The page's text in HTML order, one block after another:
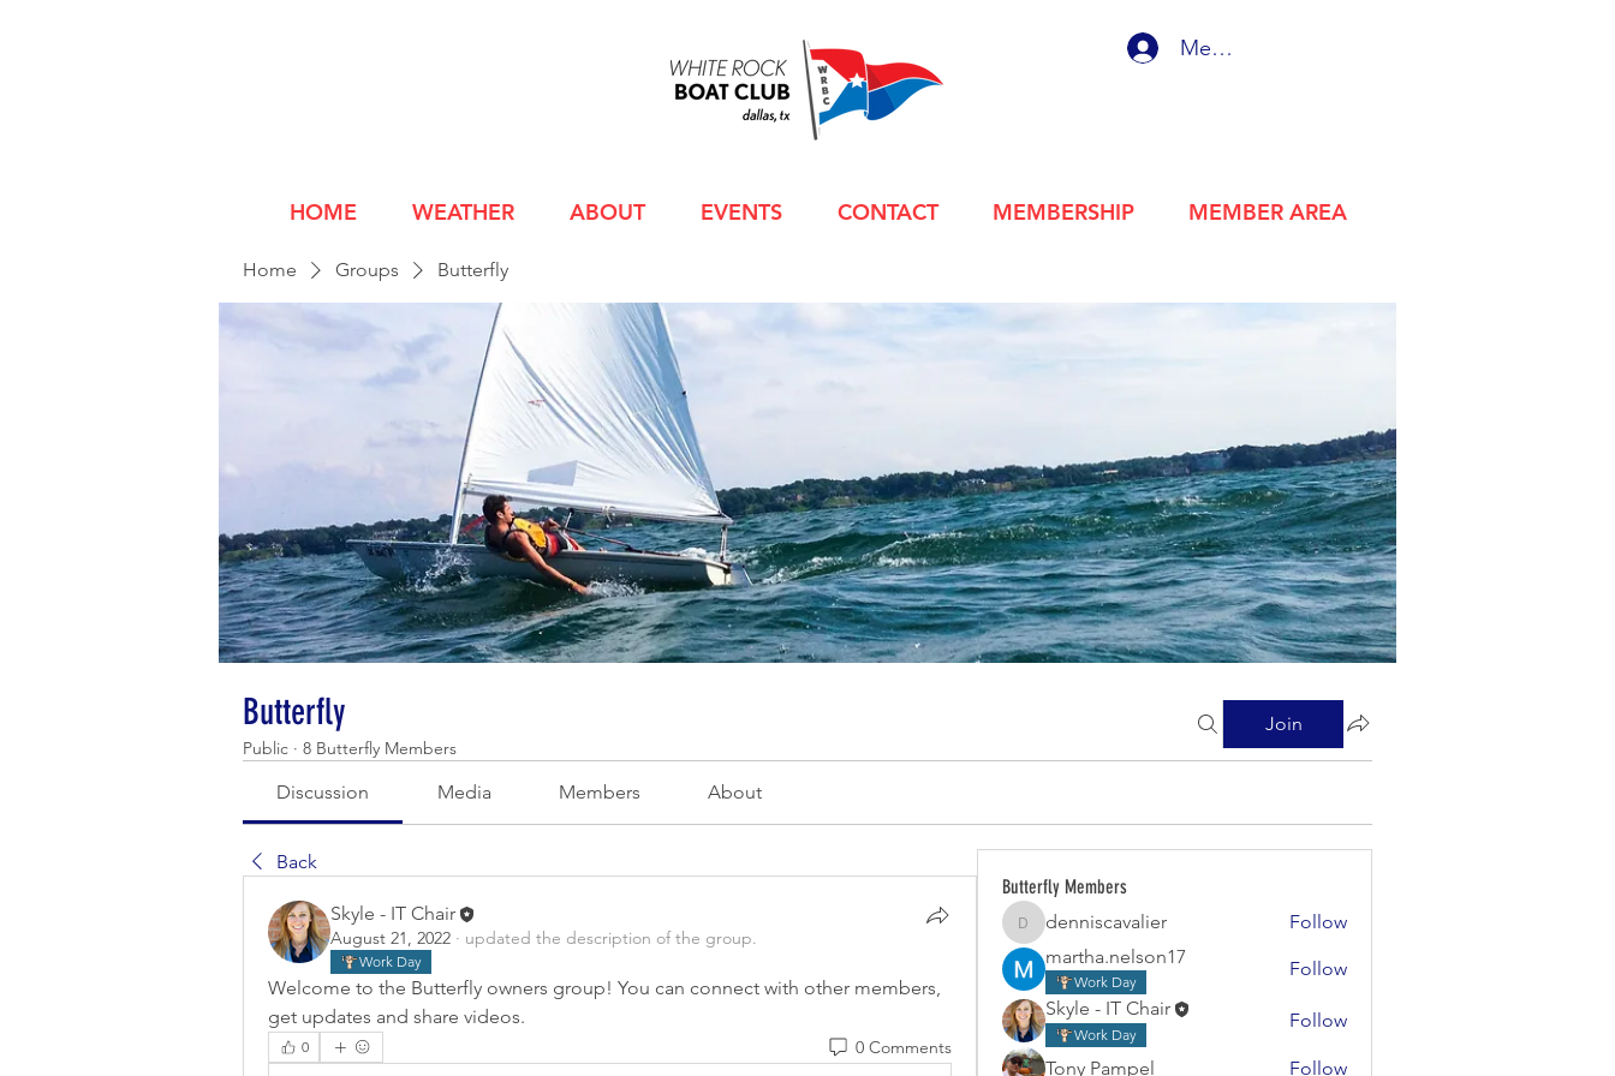
Member Login
HOME WEATHER ABOUT EVENTS CONTACT MEMBERSHIP MEMBER AREA
Home Groups Butterfly
Butterfly
Public · 8 Butterfly Members
Join
Discussion Media Members About
Back
Skyle - IT Chair
August 21, 2022 · updated the description of the group.
Work Day
Welcome to the Butterfly owners group! You can connect with other members,
get updates and share videos.
0 0 Comments
Butterfly Members
denniscavalier
denniscavalier
Follow
martha.nelson17
Work Day
Follow
Skyle - IT Chair
Work Day
Follow
Tony Pampel Follow